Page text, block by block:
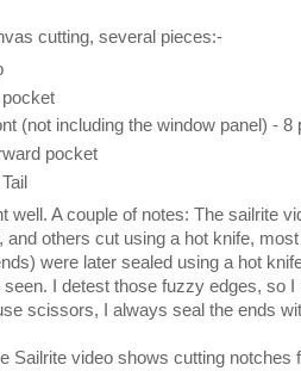
cutting, several pieces:-
(not including the window panel) - 8
pocket
well. A couple of notes: The sailrite
and others cut using a hot knife,
were later sealed using a hot
seen. I detest those fuzzy edges, so
scissors, I always seal the ends
Sailrite video shows cutting